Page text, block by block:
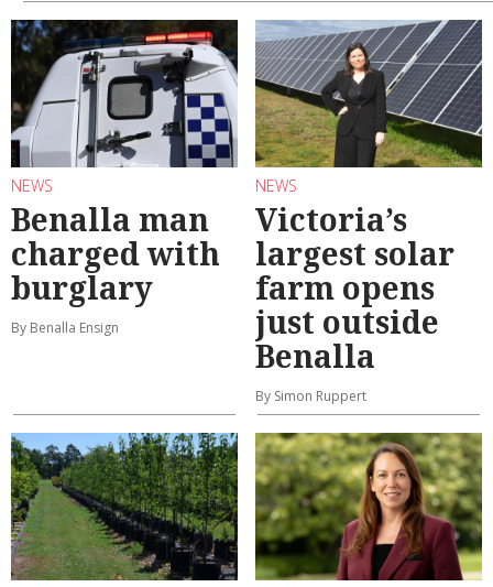
NEWS
Benalla man
charged with
burglary
By Benalla Ensign
NEWS
Victoria’s
largest solar
farm opens
just outside
Benalla
By Simon Ruppert